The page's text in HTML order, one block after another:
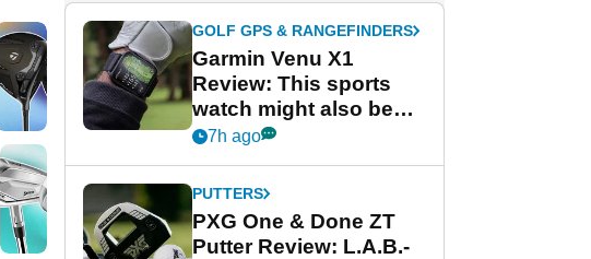
GOLF GPS & RANGEFINDERS
Garmin Venu X1
Review: This sports
watch might also be
Garmin's best golf
7h ago
PUTTERS
PXG One & Done ZT
Putter Review: L.A.B.-